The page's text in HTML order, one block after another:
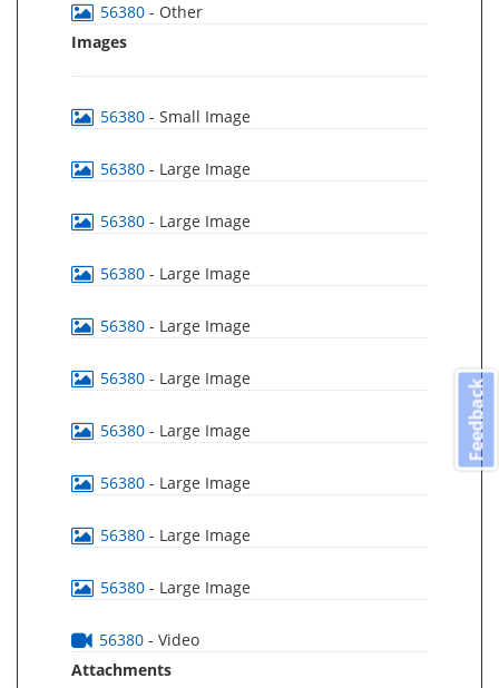
56380 - Other
Images
56380 - Small Image
56380 - Large Image
56380 - Large Image
56380 - Large Image
56380 - Large Image
56380 - Large Image
56380 - Large Image
56380 - Large Image
56380 - Large Image
56380 - Large Image
56380 - Video
Attachments
Feedback